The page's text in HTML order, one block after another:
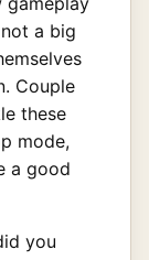
a big
Couple
these
mode,
a good
you